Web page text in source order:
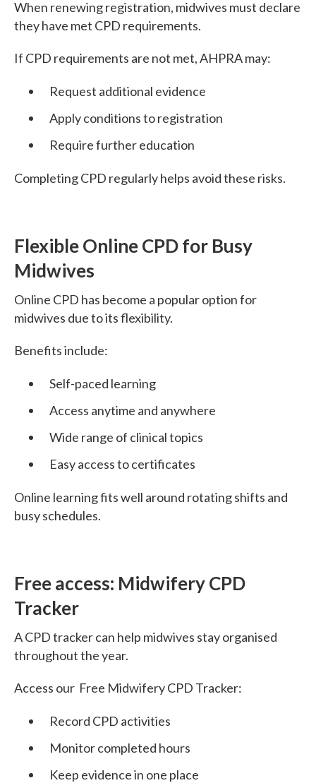
When renewing registration, midwives must declare
they have met CPD requirements.
If CPD requirements are not met, AHPRA may:
Request additional evidence
Apply conditions to registration
Require further education
Completing CPD regularly helps avoid these risks.
Flexible Online CPD for Busy
Midwives
Online CPD has become a popular option for
midwives due to its flexibility.
Benefits include:
Self-paced learning
Access anytime and anywhere
Wide range of clinical topics
Easy access to certificates
Online learning fits well around rotating shifts and
busy schedules.
Free access: Midwifery CPD
Tracker
A CPD tracker can help midwives stay organised
throughout the year.
Access our Free Midwifery CPD Tracker:
Record CPD activities
Monitor completed hours
Keep evidence in one place